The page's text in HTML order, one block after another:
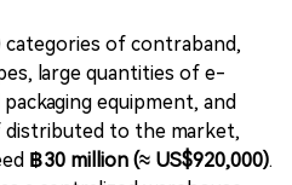
of contraband,
large quantities of e-
equipment, and
to the market,
฿30 million (≈ US$920,000).